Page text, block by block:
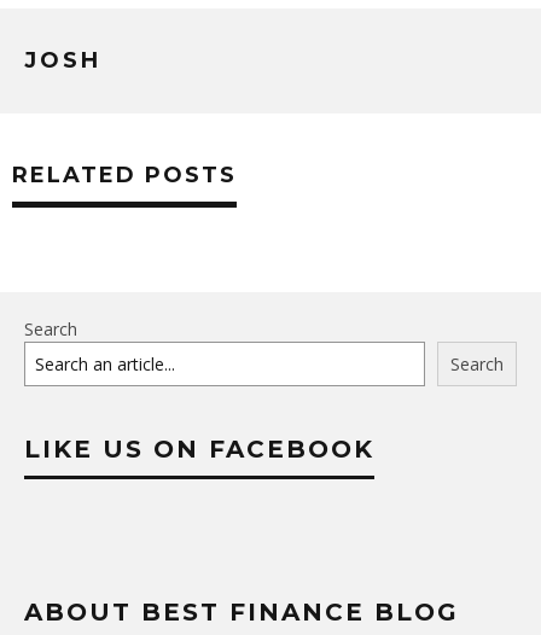
JOSH
RELATED POSTS
Search
Search
LIKE US ON FACEBOOK
ABOUT BEST FINANCE BLOG